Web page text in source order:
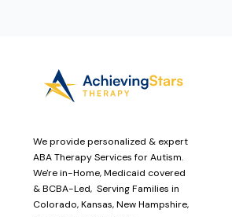
We provide personalized & expert
ABA Therapy Services for Autism.
We're in-Home, Medicaid covered
& BCBA-Led, Serving Families in
Colorado, Kansas, New Hampshire,